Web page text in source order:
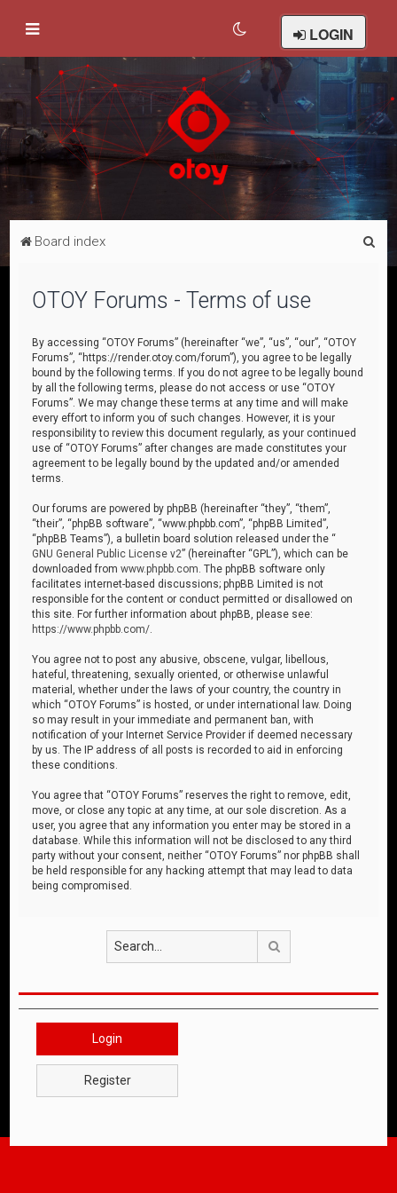
LOGIN
Board index
OTOY Forums - Terms of use
By accessing “OTOY Forums” (hereinafter “we”, “us”, “our”, “OTOY
Forums”, “https://render.otoy.com/forum”), you agree to be legally
bound by the following terms. If you do not agree to be legally bound
by all the following terms, please do not access or use “OTOY
Forums”. We may change these terms at any time and will make
every effort to inform you of such changes. However, it is your
responsibility to review this document regularly, as your continued
use of “OTOY Forums” after changes are made constitutes your
agreement to be legally bound by the updated and/or amended
terms.
Our forums are powered by phpBB (hereinafter “they”, “them”,
“their”, “phpBB software”, “www.phpbb.com”, “phpBB Limited”,
“phpBB Teams”), a bulletin board solution released under the “
GNU General Public License v2” (hereinafter “GPL”), which can be
downloaded fromwww.phpbb.com . The phpBB software only
facilitates internet-based discussions; phpBB Limited is not
responsible for the content or conduct permitted or disallowed on
this site. For further information about phpBB, please see:
https://www.phpbb.com/
You agree not to post any abusive, obscene, vulgar, libellous,
hateful, threatening, sexually oriented, or otherwise unlawful
material, whether under the laws of your country, the country in
which “OTOY Forums” is hosted, or under international law. Doing
so may result in your immediate and permanent ban, with
notification of your Internet Service Provider if deemed necessary
by us. The IP address of all posts is recorded to aid in enforcing
these conditions.
You agree that “OTOY Forums” reserves the right to remove, edit,
move, or close any topic at any time, at our sole discretion. As a
user, you agree that any information you enter may be stored in a
database. While this information will not be disclosed to any third
party without your consent, neither “OTOY Forums” nor phpBB shall
be held responsible for any hacking attempt that may lead to data
being compromised.
Login
Register